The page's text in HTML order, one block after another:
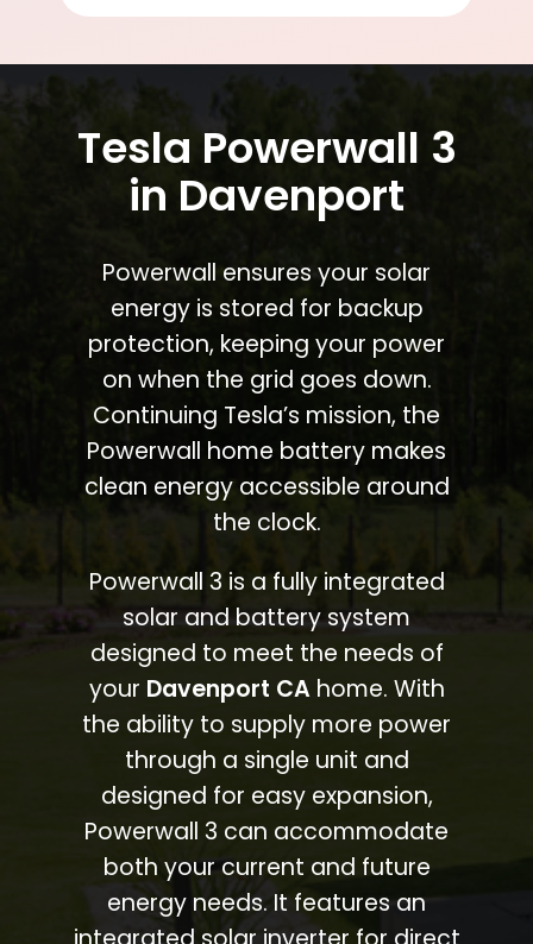
Tesla Powerwall 3
in Davenport
Powerwall ensures your solar
energy is stored for backup
protection, keeping your power
on when the grid goes down.
Continuing Tesla’s mission, the
Powerwall home battery makes
clean energy accessible around
the clock.
Powerwall 3 is a fully integrated
solar and battery system
designed to meet the needs of
your Davenport CAhome. With
the ability to supply more power
through a single unit and
designed for easy expansion,
Powerwall 3 can accommodate
both your current and future
energy needs. It features an